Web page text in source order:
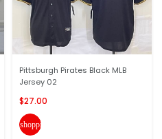
Pittsburgh Pirates Black MLB
Jersey 02
$27.00
shopping_cart